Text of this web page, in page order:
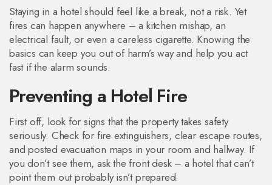
Staying in a hotel should feel like a break, not a risk. Yet
fires can happen anywhere – a kitchen mishap, an
electrical fault, or even a careless cigarette. Knowing the
basics can keep you out of harm’s way and help you act
fast if the alarm sounds.
Preventing a Hotel Fire
First off, look for signs that the property takes safety
seriously. Check for fire extinguishers, clear escape routes,
and posted evacuation maps in your room and hallway. If
you don’t see them, ask the front desk – a hotel that can’t
point them out probably isn’t prepared.